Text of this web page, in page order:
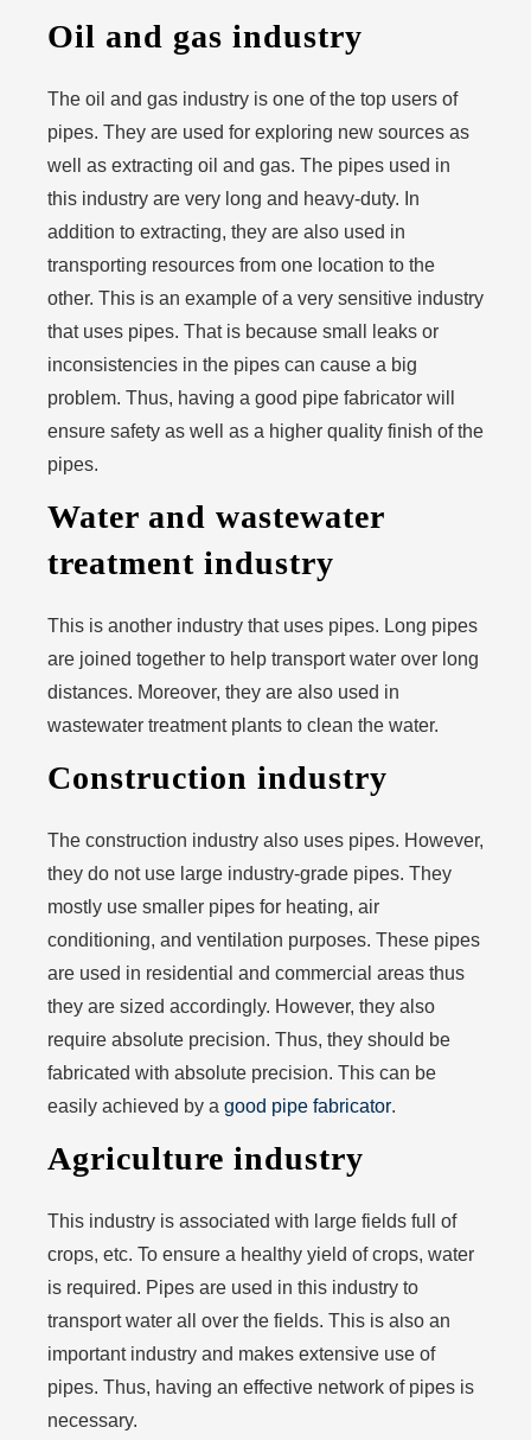
Oil and gas industry
The oil and gas industry is one of the top users of
pipes. They are used for exploring new sources as
well as extracting oil and gas. The pipes used in
this industry are very long and heavy-duty. In
addition to extracting, they are also used in
transporting resources from one location to the
other. This is an example of a very sensitive industry
that uses pipes. That is because small leaks or
inconsistencies in the pipes can cause a big
problem. Thus, having a good pipe fabricator will
ensure safety as well as a higher quality finish of the
pipes.
Water and wastewater
treatment industry
This is another industry that uses pipes. Long pipes
are joined together to help transport water over long
distances. Moreover, they are also used in
wastewater treatment plants to clean the water.
Construction industry
The construction industry also uses pipes. However,
they do not use large industry-grade pipes. They
mostly use smaller pipes for heating, air
conditioning, and ventilation purposes. These pipes
are used in residential and commercial areas thus
they are sized accordingly. However, they also
require absolute precision. Thus, they should be
fabricated with absolute precision. This can be
easily achieved by a good pipe fabricator.
Agriculture industry
This industry is associated with large fields full of
crops, etc. To ensure a healthy yield of crops, water
is required. Pipes are used in this industry to
transport water all over the fields. This is also an
important industry and makes extensive use of
pipes. Thus, having an effective network of pipes is
necessary.